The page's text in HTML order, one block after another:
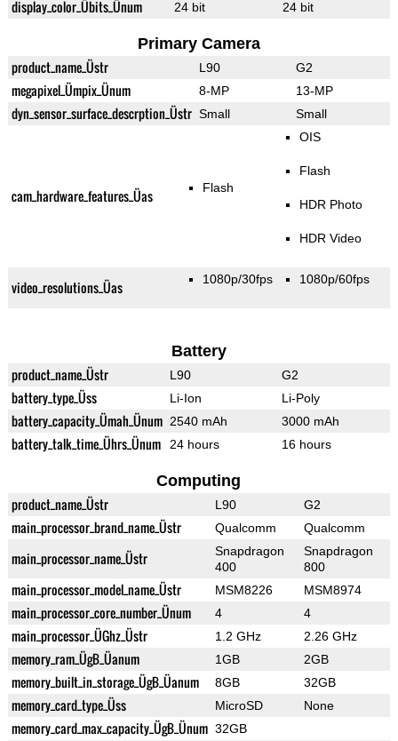
display_color_Übits_Ünum 24 bit 24 bit
Primary Camera
product_name_Üstr L90 G2
megapixel_Ümpix_Ünum 8-MP 13-MP
dyn_sensor_surface_descrption_Üstr Small Small
cam_hardware_features_Üas Flash
OIS
Flash
HDR Photo
HDR Video
video_resolutions_Üas 1080p/30fps 1080p/60fps
Battery
product_name_Üstr L90 G2
battery_type_Üss Li-Ion Li-Poly
battery_capacity_Ümah_Ünum 2540 mAh 3000 mAh
battery_talk_time_Ührs_Ünum 24 hours 16 hours
Computing
product_name_Üstr L90 G2
main_processor_brand_name_Üstr Qualcomm Qualcomm
main_processor_name_Üstr
Snapdragon
400
Snapdragon
800
main_processor_model_name_Üstr MSM8226 MSM8974
main_processor_core_number_Ünum 4 4
main_processor_ÜGhz_Üstr 1.2 GHz 2.26 GHz
memory_ram_ÜgB_Üanum 1GB 2GB
memory_built_in_storage_ÜgB_Üanum 8GB 32GB
memory_card_type_Üss MicroSD None
memory_card_max_capacity_ÜgB_Ünum 32GB